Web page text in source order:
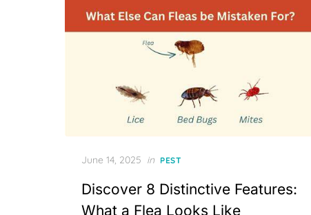
Posted
June 14, 2025 in PEST
Discover 8 Distinctive Features:
What a Flea Looks Like